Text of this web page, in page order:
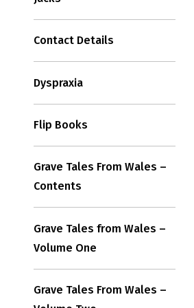
Contact Details
Dyspraxia
Flip Books
Grave Tales From Wales –
Contents
Grave Tales from Wales –
Volume One
Grave Tales From Wales –